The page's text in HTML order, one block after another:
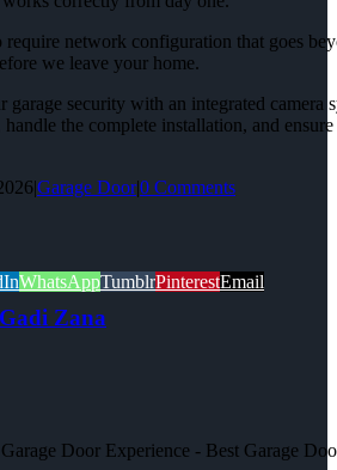
require network configuration that goes
we leave your home.
garage security with an integrated camera
the complete installation, and
Garage Door|0 Comments
WhatsAppTumblrPinterestEmail
Gadi Zana
Door Experience - Best Garage